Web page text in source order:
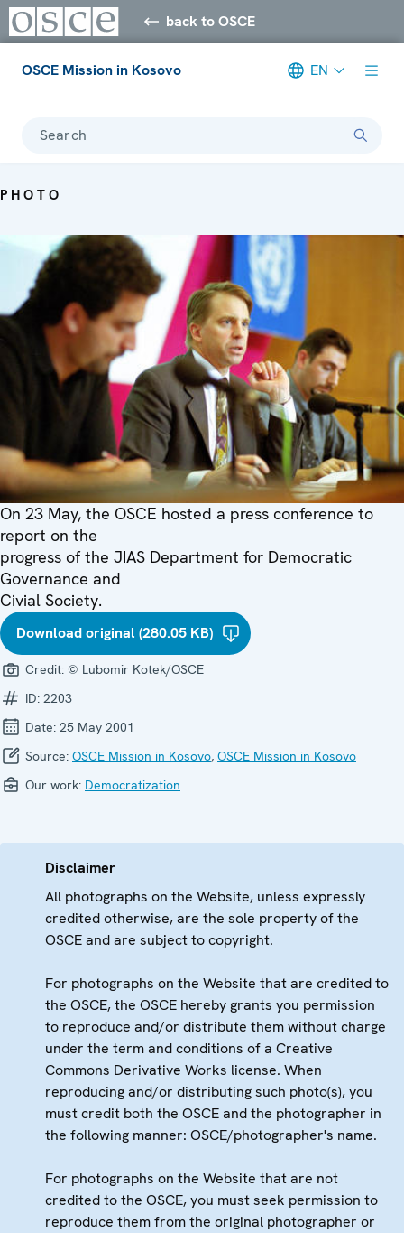
back to OSCE
OSCE Mission in Kosovo EN
Search
PHOTO
On 23 May, the OSCE hosted a press conference to
report on the
progress of the JIAS Department for Democratic
Governance and
Civial Society.
Download original (280.05 KB)
Credit: © Lubomir Kotek/OSCE
ID: 2203
Date: 25 May 2001
Source: OSCE Mission in Kosovo, OSCE Mission in Kosovo
Our work: Democratization
Disclaimer
All photographs on the Website, unless expressly
credited otherwise, are the sole property of the
OSCE and are subject to copyright.
For photographs on the Website that are credited to
the OSCE, the OSCE hereby grants you permission
to reproduce and/or distribute them without charge
under the term and conditions of a Creative
Commons Derivative Works license. When
reproducing and/or distributing such photo(s), you
must credit both the OSCE and the photographer in
the following manner: OSCE/photographer's name.
For photographs on the Website that are not
credited to the OSCE, you must seek permission to
reproduce them from the original photographer or